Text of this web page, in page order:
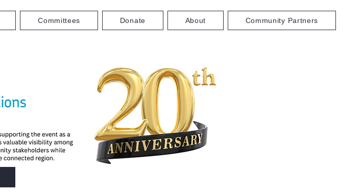
Committees Donate About Community Partners